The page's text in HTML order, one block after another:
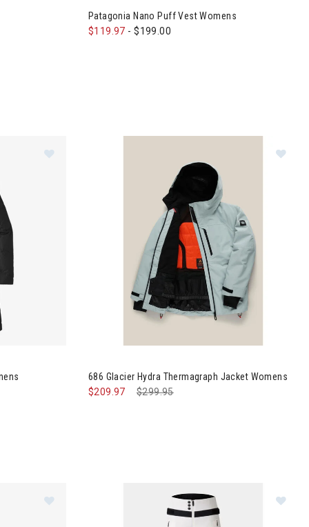
Patagonia Nano Puff Vest Womens
$119.97 -$199.00
686 Glacier Hydra Thermagraph Jacket Womens
Price reduced from
$299.95to
$209.97